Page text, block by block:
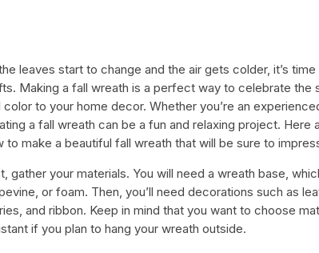
leaves start to change and the air gets colder, it’s
Making a fall wreath is a perfect way to celebrate the
color to your home decor. Whether you’re an
a fall wreath can be a fun and relaxing project. Here
to make a beautiful fall wreath that will be sure to
gather your materials. You will need a wreath base,
or foam. Then, you’ll need decorations such as
and ribbon. Keep in mind that you want to choose
if you plan to hang your wreath outside.